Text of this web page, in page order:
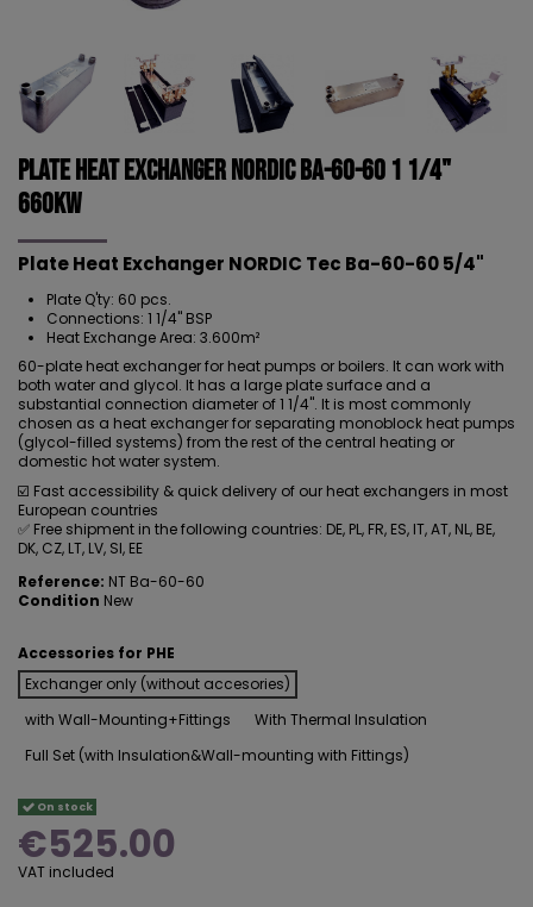
Plate Heat Exchanger NORDIC Ba-60-60 1 1/4"
660kW
Plate Heat Exchanger NORDIC Tec Ba-60-60 5/4"
Plate Q'ty: 60 pcs.
Connections: 1 1/4" BSP
Heat Exchange Area: 3.600m²
60-plate heat exchanger for heat pumps or boilers. It can work with
both water and glycol. It has a large plate surface and a
substantial connection diameter of 1 1/4". It is most commonly
chosen as a heat exchanger for separating monoblock heat pumps
(glycol-filled systems) from the rest of the central heating or
domestic hot water system.
☑️ Fast accessibility & quick delivery of our heat exchangers in most
European countries
✅ Free shipment in the following countries: DE, PL, FR, ES, IT, AT, NL, BE,
DK, CZ, LT, LV, SI, EE
Reference: NT Ba-60-60
Condition New
Accessories for PHE
Exchanger only (without accesories)
with Wall-Mounting+Fittings
With Thermal Insulation
Full Set (with Insulation&Wall-mounting with Fittings)
On stock
€525.00
VAT included